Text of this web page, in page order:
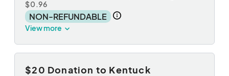
$0.96
NON-REFUNDABLE
View more
$20 Donation to Kentuck